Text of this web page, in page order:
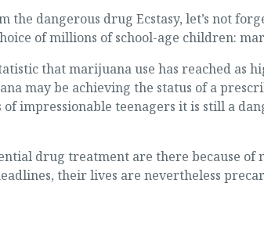
dangerous drug Ecstasy, let’s not
of millions of school-age children:
that marijuana use has reached as
may be achieving the status of a
impressionable teenagers it is still a
drug treatment are there because of
their lives are nevertheless